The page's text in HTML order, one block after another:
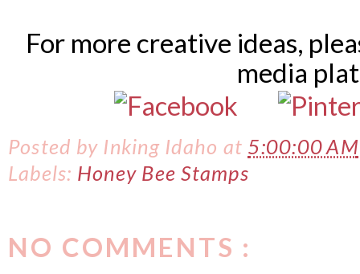
For more creative ideas,
media
Posted by Inking Idaho at 5:00:00 AM
Labels: Honey Bee Stamps
NO COMMENTS :